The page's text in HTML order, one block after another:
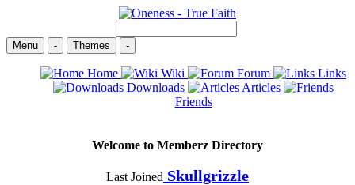
Menu - Themes -
Home Wiki Forum
Links
Downloads
Articles
Friends
Welcome to Memberz Directory
Last Joined Skullgrizzle